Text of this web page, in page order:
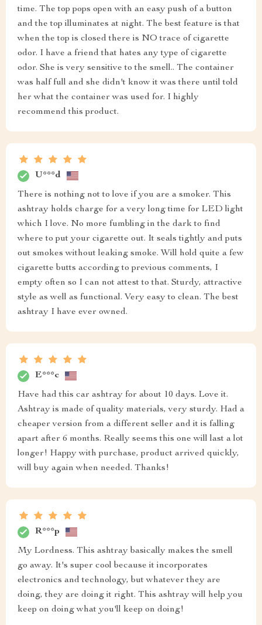
time. The top pops open with an easy push of a button
and the top illuminates at night. The best feature is that
when the top is closed there is NO trace of cigarette
odor. I have a friend that hates any type of cigarette
odor. She is very sensitive to the smell.. The container
was half full and she didn't know it was there until told
her what the container was used for. I highly
recommend this product.
U***d
There is nothing not to love if you are a smoker. This
ashtray holds charge for a very long time for LED light
which I love. No more fumbling in the dark to find
where to put your cigarette out. It seals tightly and puts
out smokes without leaking smoke. Will hold quite a few
cigarette butts according to previous comments, I
empty often so I can not attest to that. Sturdy, attractive
style as well as functional. Very easy to clean. The best
ashtray I have ever owned.
E***c
Have had this car ashtray for about 10 days. Love it.
Ashtray is made of quality materials, very sturdy. Had a
cheaper version from a different seller and it is falling
apart after 6 months. Really seems this one will last a lot
longer! Happy with purchase, product arrived quickly,
will buy again when needed. Thanks!
R***p
My Lordness. This ashtray basically makes the smell
go away. It's super cool because it incorporates
electronics and technology, but whatever they are
doing, they are doing it right. This ashtray will help you
keep on doing what you'll keep on doing!